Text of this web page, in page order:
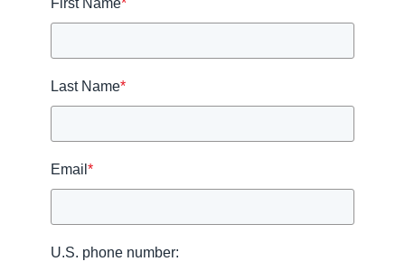
First Name*
Last Name*
Email *
U.S. phone number: